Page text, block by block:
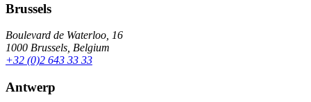
Brussels
Boulevard de Waterloo, 16
1000 Brussels, Belgium
+32 (0)2 643 33 33
Antwerp